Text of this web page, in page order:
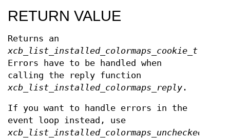
RETURN VALUE
Returns an
xcb_list_installed_colormaps_cookie_t
Errors have to be handled when
calling the reply function
xcb_list_installed_colormaps_reply .
If you want to handle errors in the
event loop instead, use
xcb_list_installed_colormaps_unchecked